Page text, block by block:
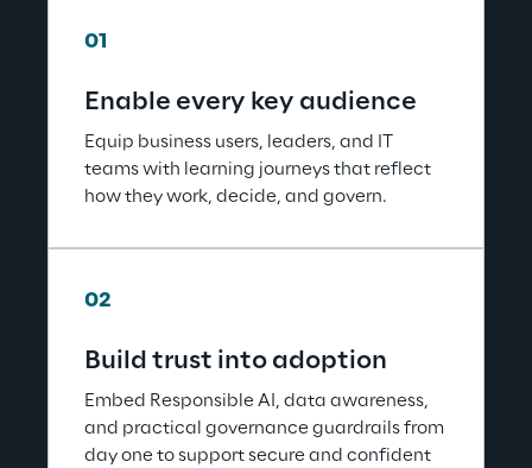
01
Enable every key audience
Equip business users, leaders, and IT
teams with learning journeys that reflect
how they work, decide, and govern.
02
Build trust into adoption
Embed Responsible AI, data awareness,
and practical governance guardrails from
day one to support secure and confident